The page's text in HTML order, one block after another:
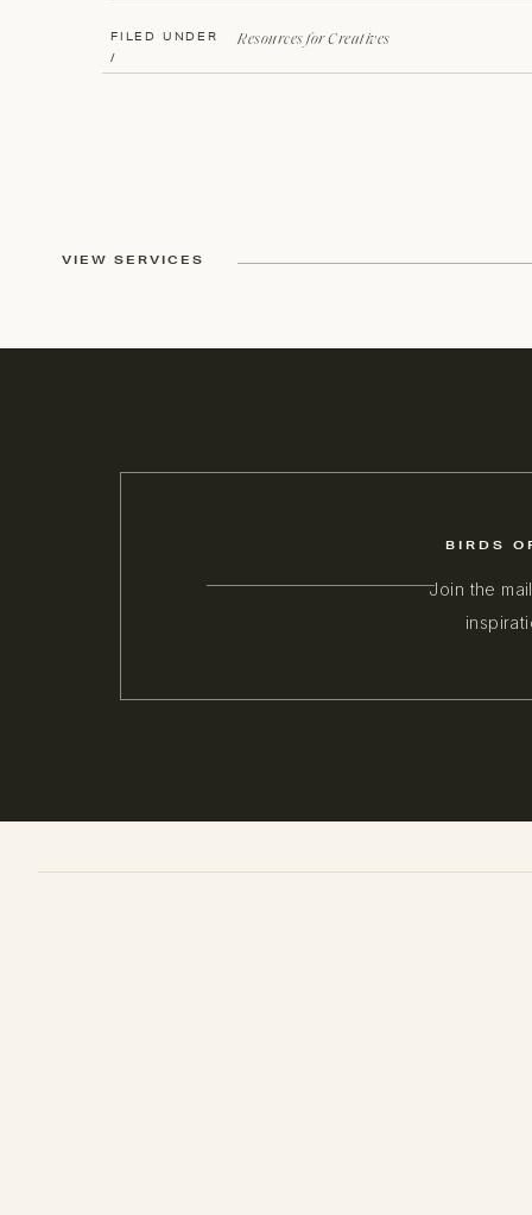
VIEW SERVICES
FILED UNDER
/
Resources for Creatives
Join the
BIRDS